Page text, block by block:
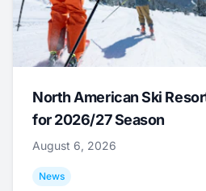
North American Ski
for 2026/27 Season
August 6, 2026
News